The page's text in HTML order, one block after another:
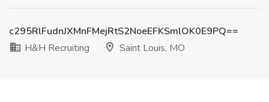
c295RlFudnJXMnFMejRtS2NoeEFKSmlOK0E9PQ==
H&H Recruiting
Saint Louis, MO